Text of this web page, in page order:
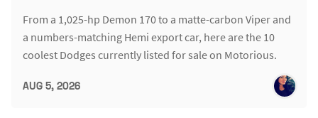
From a 1,025-hp Demon 170 to a matte-carbon Viper and
a numbers-matching Hemi export car, here are the 10
coolest Dodges currently listed for sale on Motorious.
AUG 5, 2026